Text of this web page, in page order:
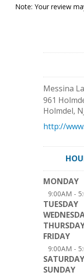
Note: Your review
Messina
961
Holmdel,
http://
MONDAY
9:00AM -
TUESDAY
FRIDAY
9:00AM -
SATURDAY
SUNDAY